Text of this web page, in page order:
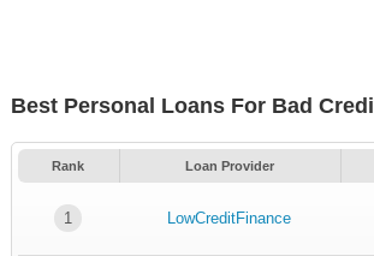
Best Personal Loans For Bad
Rank Loan Provider
1 LowCreditFinance